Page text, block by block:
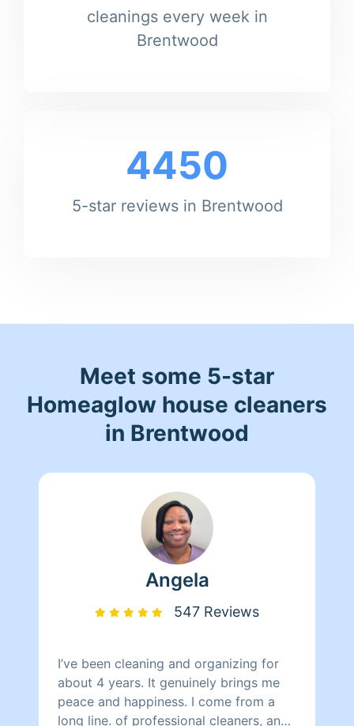
cleanings every week in
Brentwood
4450
5-star reviews in Brentwood
Meet some 5-star
Homeaglow house cleaners
in Brentwood
Angela
547 Reviews
I’ve been cleaning and organizing for
about 4 years. It genuinely brings me
peace and happiness. I come from a
long line. of professional cleaners, and